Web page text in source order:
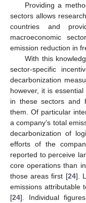
Providing a
sectors allows
countries and
macroeconomic
emission reduction in
With this
sector-specific
decarbonization
however, it is
in these sectors and
them. Of particular
a company’s total
decarbonization of
efforts of the
reported to perceive
core operations than
those areas first [24].
emissions attributable
[24]. Individual